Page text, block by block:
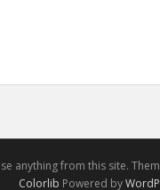
anything from this site.
Colorlib Powered by